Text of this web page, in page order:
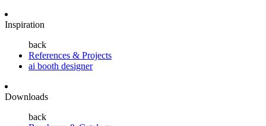
Inspiration
back
References & Projects
ai booth designer
Downloads
back